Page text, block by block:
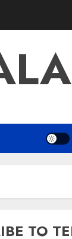
TO